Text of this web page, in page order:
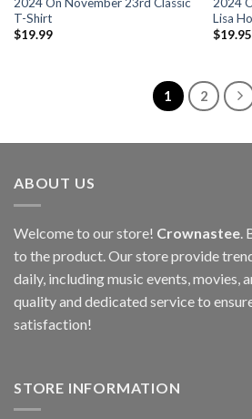
T-Shirt
$19.99
Lisa
$19.95
1 2
ABOUT US
Welcome to our store! Crownastee.
to the product. Our store provide
daily, including music events, movies,
quality and dedicated service to
satisfaction!
STORE INFORMATION